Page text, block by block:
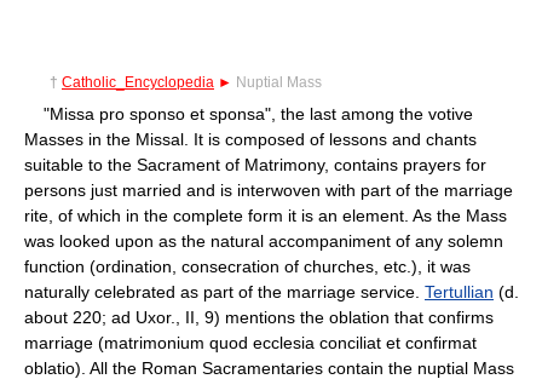
† Catholic_Encyclopedia ► Nuptial Mass
"Missa pro sponso et sponsa", the last among the votive
Masses in the Missal. It is composed of lessons and chants
suitable to the Sacrament of Matrimony, contains prayers for
persons just married and is interwoven with part of the marriage
rite, of which in the complete form it is an element. As the Mass
was looked upon as the natural accompaniment of any solemn
function (ordination, consecration of churches, etc.), it was
naturally celebrated as part of the marriage service. Tertullian (d.
about 220; ad Uxor., II, 9) mentions the oblation that confirms
marriage (matrimonium quod ecclesia conciliat et confirmat
oblatio). All the Roman Sacramentaries contain the nuptial Mass